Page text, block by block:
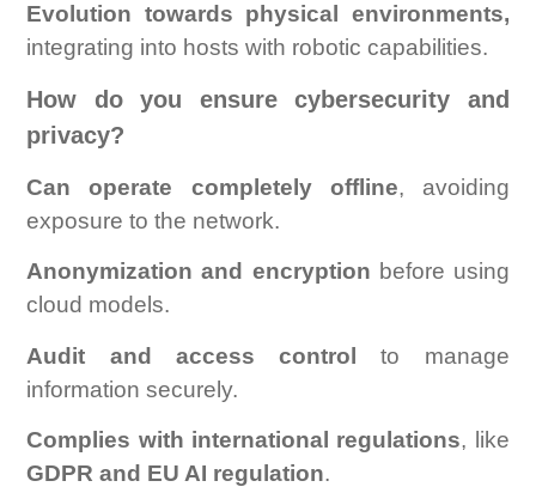
Evolution towards physical environments,
integrating into hosts with robotic capabilities.
How do you ensure cybersecurity and
privacy?
Can operate completely offline, avoiding
exposure to the network.
Anonymization and encryption before using
cloud models.
Audit and access control to manage
information securely.
Complies with international regulations, like
GDPR and EU AI regulation.